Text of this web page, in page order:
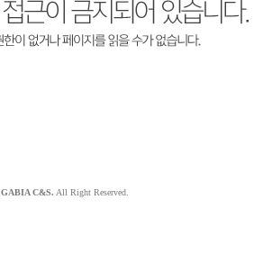
GABIA C&S. All Right Reserved.